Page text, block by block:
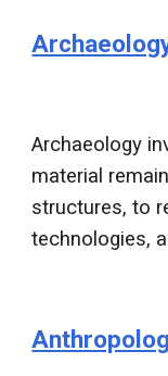
Archaeology
material
structures, to
technologies,